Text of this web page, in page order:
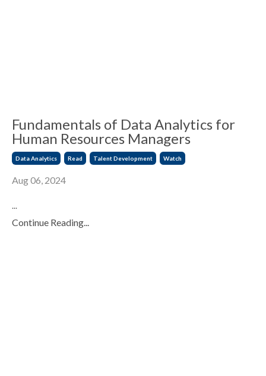
Fundamentals of Data Analytics for
Human Resources Managers
Data Analytics Read Talent Development Watch
Aug 06, 2024
...
Continue Reading...